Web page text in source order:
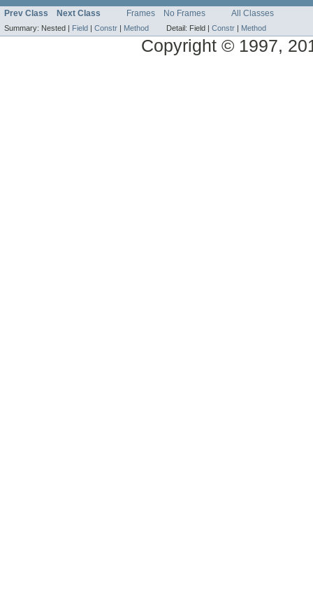
Prev Class Next Class Frames No Frames All Classes
Summary: Nested | Field | Constr | Method Detail: Field | Constr | Method
Copyright © 1997,